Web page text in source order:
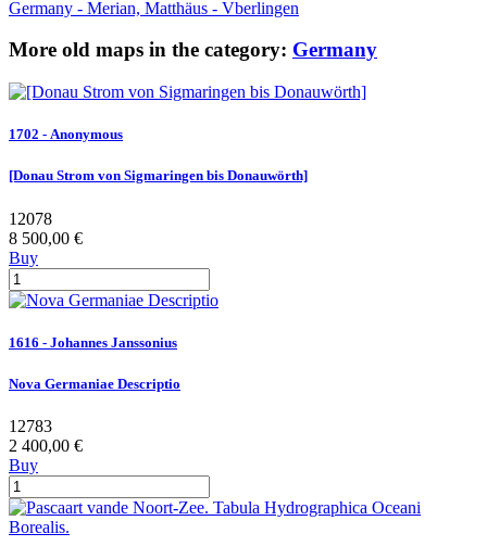
Germany - Merian, Matthäus - Vberlingen
More old maps in the category: Germany
1702 - Anonymous
[Donau Strom von Sigmaringen bis Donauwörth]
12078
8 500,00 €
Buy
1616 - Johannes Janssonius
Nova Germaniae Descriptio
12783
2 400,00 €
Buy